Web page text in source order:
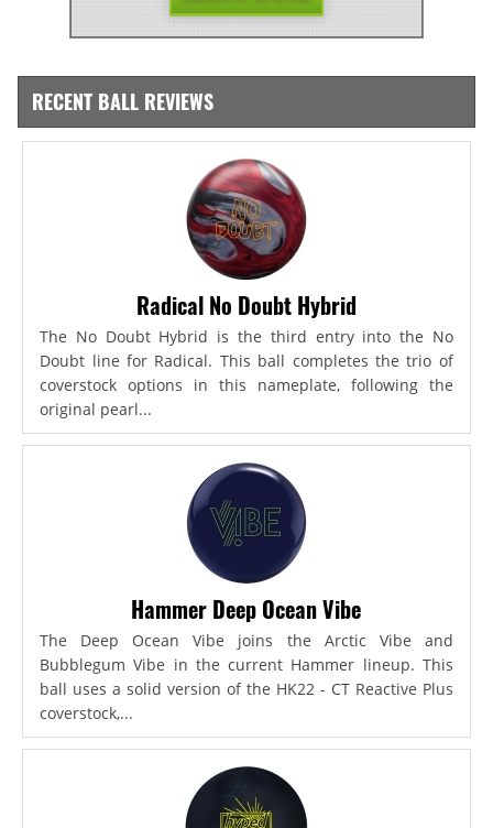
RECENT BALL REVIEWS
Radical No Doubt Hybrid
The No Doubt Hybrid is the third entry into the No
Doubt line for Radical. This ball completes the trio of
coverstock options in this nameplate, following the
original pearl...
Hammer Deep Ocean Vibe
The Deep Ocean Vibe joins the Arctic Vibe and
Bubblegum Vibe in the current Hammer lineup. This
ball uses a solid version of the HK22 - CT Reactive Plus
coverstock,...